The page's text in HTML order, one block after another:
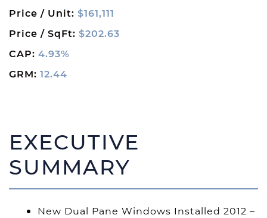
Price / Unit: $161,111
Price / SqFt: $202.63
CAP: 4.93%
GRM: 12.44
EXECUTIVE
SUMMARY
New Dual Pane Windows Installed 2012 –